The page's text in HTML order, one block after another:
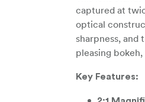
captured at
optical
sharpness, and
pleasing
Key Features: